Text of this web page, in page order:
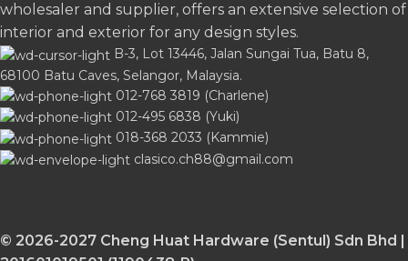
wholesaler and supplier, offers an extensive selection of
interior and exterior for any design styles.
B-3, Lot 13446, Jalan Sungai Tua, Batu 8,
68100 Batu Caves, Selangor, Malaysia.
012-768 3819 (Charlene)
012-495 6838 (Yuki)
018-368 2033 (Kammie)
clasico.ch88@gmail.com
© 2026-2027 Cheng Huat Hardware (Sentul) Sdn Bhd |